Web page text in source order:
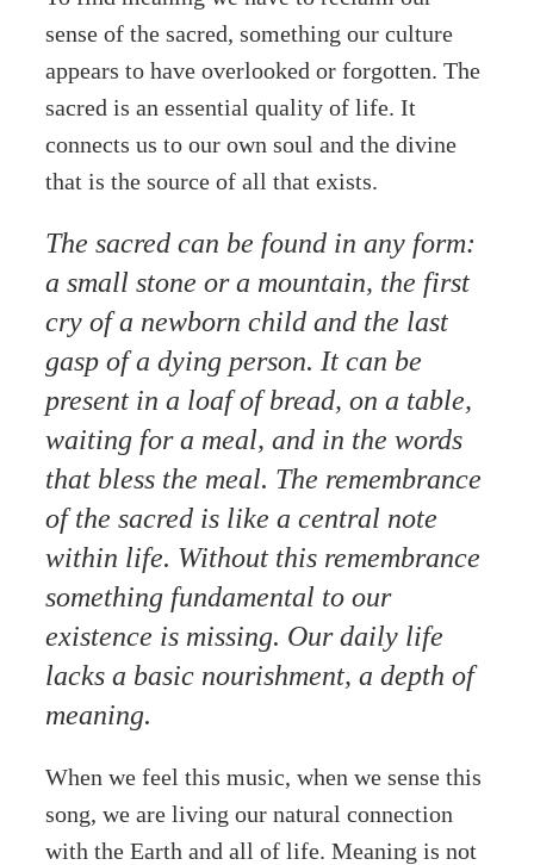
sense of the sacred, something our culture
appears to have overlooked or forgotten. The
sacred is an essential quality of life. It
connects us to our own soul and the divine
that is the source of all that exists.
The sacred can be found in any form:
a small stone or a mountain, the first
cry of a newborn child and the last
gasp of a dying person. It can be
present in a loaf of bread, on a table,
waiting for a meal, and in the words
that bless the meal. The remembrance
of the sacred is like a central note
within life. Without this remembrance
something fundamental to our
existence is missing. Our daily life
lacks a basic nourishment, a depth of
meaning.
When we feel this music, when we sense this
song, we are living our natural connection
with the Earth and all of life. Meaning is not